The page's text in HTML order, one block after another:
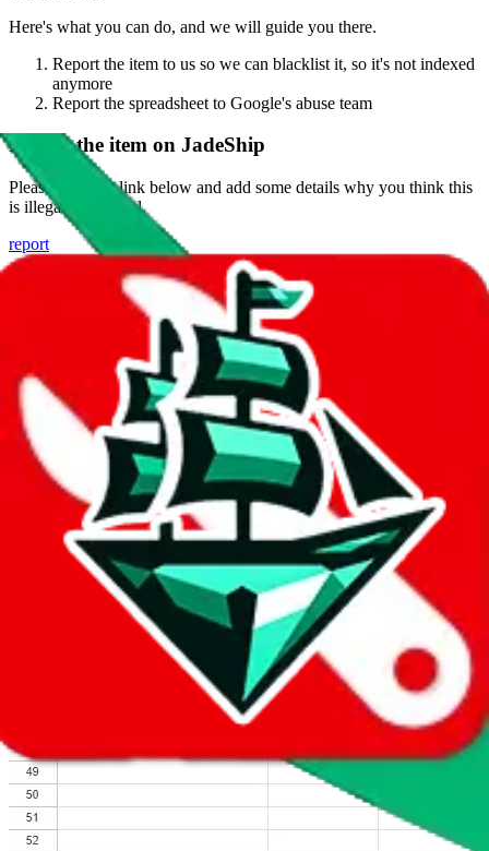
Here's what you can do, and we will guide you there.
Report the item to us so we can blacklist it, so it's not indexed
anymore
Report the spreadsheet to Google's abuse team
Report the item on JadeShip
Please click the link below and add some details why you think this
is illegal or harmful.
report
Report abuse on Google Sheets
We wish google would make it easier to report abuse, but I guess
due to spam issues, the link is encrypted and you have to get there
Click the button below to open the sheet
Report the abuse on google sheets (screenshot)
fill out the form with the appropriate information
open google sheets